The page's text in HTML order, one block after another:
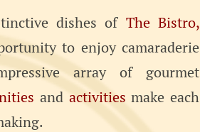
dishes of The Bistro,
to enjoy camaraderie
array of gourmet
and activities make each